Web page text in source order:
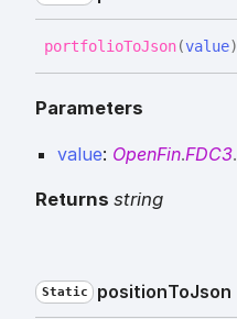
portfolioToJson(value)
Parameters
value: OpenFin.FDC3.
Returns string
Static positionToJson